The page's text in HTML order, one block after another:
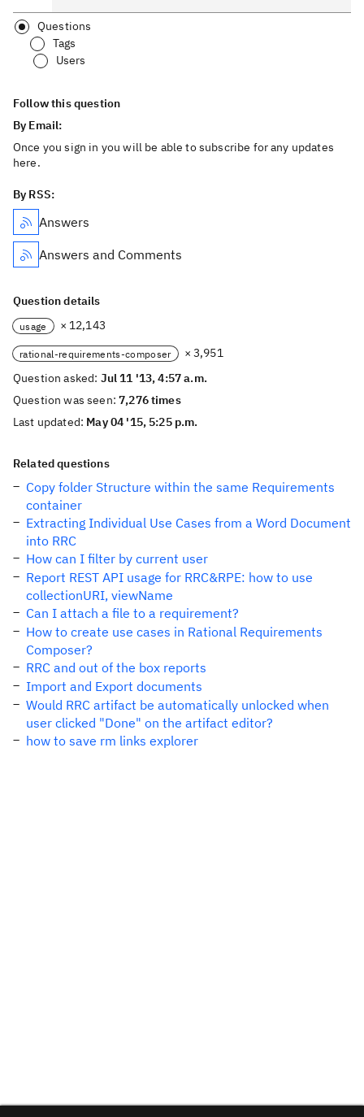
Questions
Tags
Users
Follow this question
By Email:
Once you sign in you will be able to subscribe for any updates
here.
By RSS:
Answers
Answers and Comments
Question details
usage × 12,143
rational-requirements-composer
× 3,951
Question asked: Jul 11 '13, 4:57 a.m.
Question was seen:7,276 times
Last updated: May 04 '15, 5:25 p.m.
Related questions
Copy folder Structure within the same Requirements
container
Extracting Individual Use Cases from a Word Document
into RRC
How can I filter by current user
Report REST API usage for RRC&RPE: how to use
collectionURI, viewName
Can I attach a file to a requirement?
How to create use cases in Rational Requirements
Composer?
RRC and out of the box reports
Import and Export documents
Would RRC artifact be automatically unlocked when
user clicked "Done" on the artifact editor?
how to save rm links explorer